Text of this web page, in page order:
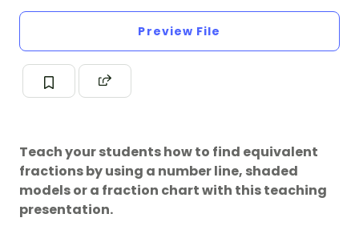
Preview File
Teach your students how to find equivalent
fractions by using a number line, shaded
models or a fraction chart with this teaching
presentation.